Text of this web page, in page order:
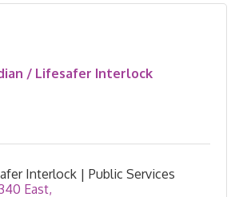
/ Lifesafer Interlock
Interlock | Public Services
East